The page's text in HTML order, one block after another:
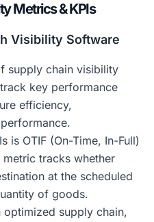
Metrics & KPIs
Visibility Software
supply chain visibility
key performance
efficiency,
is OTIF (On-Time, In-Full)
tracks whether
at the scheduled
of goods.
optimized supply chain,